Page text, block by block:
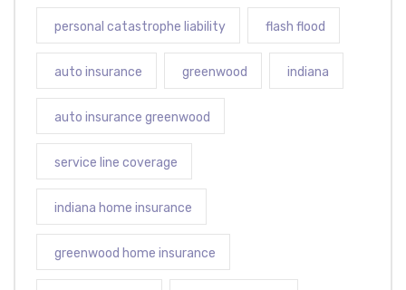
personal catastrophe liability flash flood
auto insurance greenwood indiana
auto insurance greenwood
service line coverage
indiana home insurance
greenwood home insurance